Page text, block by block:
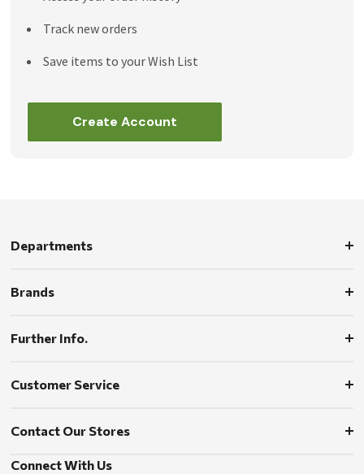
Track new orders
Save items to your Wish List
Create Account
Departments
Brands
Further Info.
Customer Service
Contact Our Stores
Connect With Us